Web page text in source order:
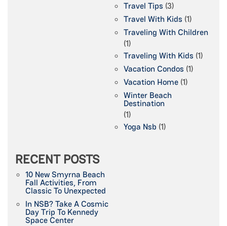
Travel Tips (3)
Travel With Kids (1)
Traveling With Children
(1)
Traveling With Kids (1)
Vacation Condos (1)
Vacation Home (1)
Winter Beach
Destination
(1)
Yoga Nsb (1)
RECENT POSTS
10 New Smyrna Beach
Fall Activities, From
Classic To Unexpected
In NSB? Take A Cosmic
Day Trip To Kennedy
Space Center